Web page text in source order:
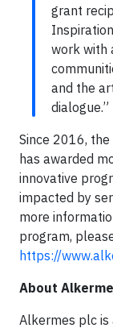
grant
work with
and the
dialogue.”
Since 2016,
has awarded
innovative
impacted by
more
program,
https://
About
Alkermes plc